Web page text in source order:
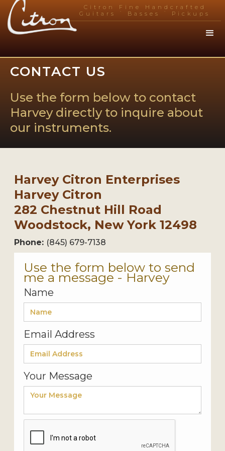
Citron Fine Handcrafted
Guitars
.
Basses
.
Pickups
CONTACT US
Use the form below to contact
Harvey directly to inquire about
our instruments.
Harvey Citron Enterprises
Harvey Citron
282 Chestnut Hill Road
Woodstock, New York 12498
Phone: (845) 679-7138
Use the form below to send
me a message - Harvey
Name
Email Address
Your Message